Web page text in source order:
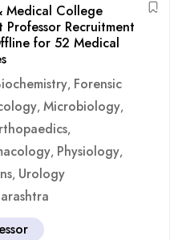
Medical College
Professor Recruitment
for 52 Medical
, Forensic
, Microbiology,
,
, Physiology,
, Urology